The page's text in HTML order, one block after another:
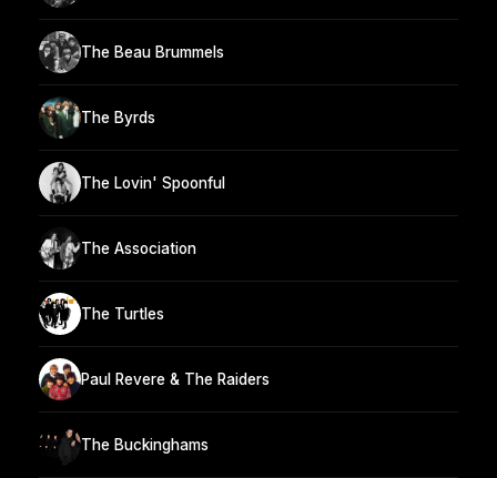
The Beau Brummels
The Byrds
The Lovin' Spoonful
The Association
The Turtles
Paul Revere & The Raiders
The Buckinghams